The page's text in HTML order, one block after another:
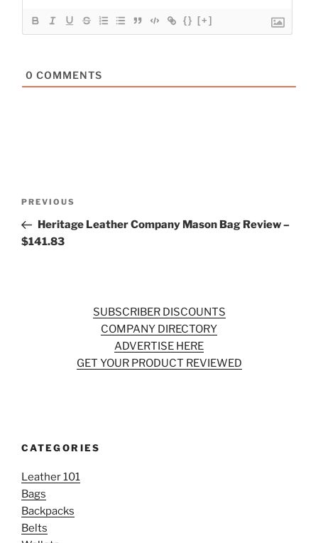
{} [+]
0 COMMENTS
Previous
Post
PREVIOUS
Heritage Leather Company Mason Bag Review –
$141.83
SUBSCRIBER DISCOUNTS
COMPANY DIRECTORY
ADVERTISE HERE
GET YOUR PRODUCT REVIEWED
CATEGORIES
Leather 101
Bags
Backpacks
Belts